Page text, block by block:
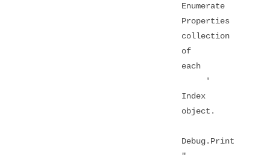
Enumerate
Properties
collection
of
each
'
Index
object.
Debug.Print
"